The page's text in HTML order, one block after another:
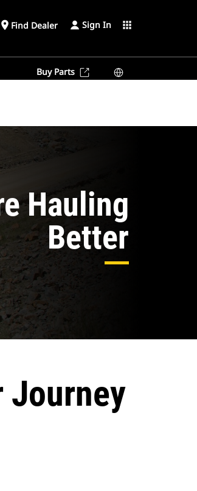
place Find Dealer Sign In apps
Buy Parts
Hauling
Better
Journey